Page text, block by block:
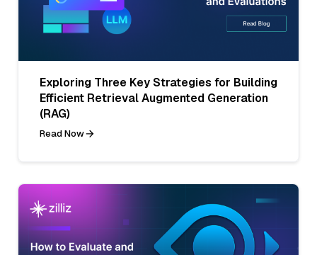
Exploring Three Key Strategies for Building
Efficient Retrieval Augmented Generation
(RAG)
Read Now